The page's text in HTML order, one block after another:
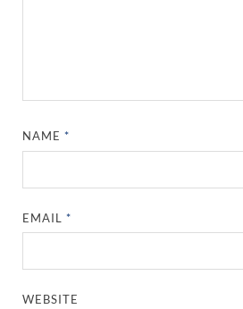
NAME*
EMAIL*
WEBSITE